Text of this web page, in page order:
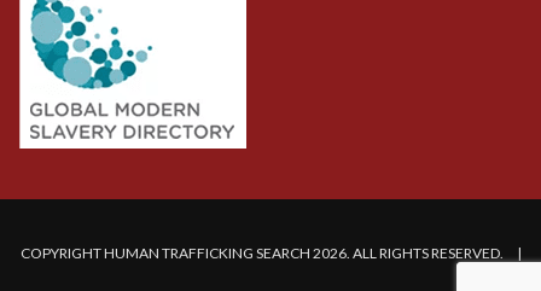
COPYRIGHT HUMAN TRAFFICKING SEARCH 2026. ALL RIGHTS RESERVED. |